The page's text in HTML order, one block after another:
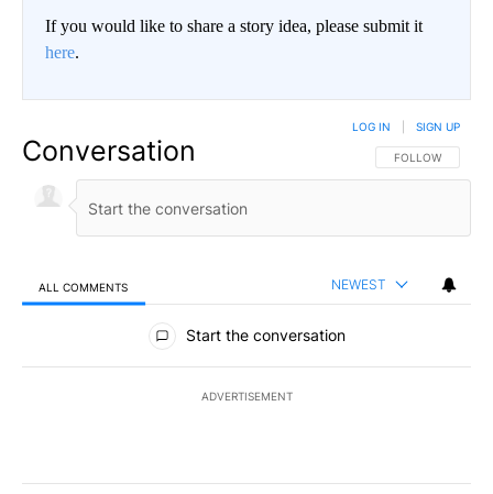
If you would like to share a story idea, please submit it
here.
Conversation FOLLOW THIS
FOLLOW
LOG IN SIGN UP
ALL COMMENTS NEWEST
All Comments
Start the conversation
ADVERTISEMENT